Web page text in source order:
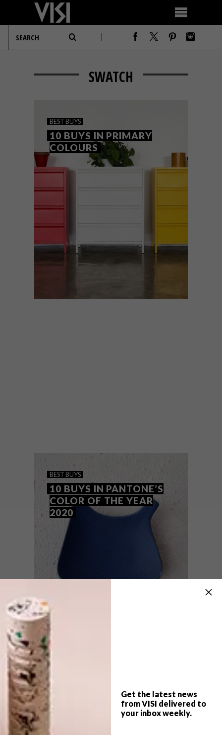
Get the latest news
from VISI delivered to
your inbox weekly.
SWATCH
BEST BUYS
10 BUYS IN PRIMARY
COLOURS
favourites to raise your style quotient.
BEST BUYS
10 BUYS IN PANTONE’S
COLOR OF THE YEAR
2020
BEST BUYS
10 BUYS IN PANTONE’S
COLOR OF THE YEAR 2020
BEST BUYS
10 FLORAL BUYS TO GET
YOU IN THE MOOD FOR